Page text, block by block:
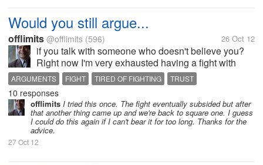
Would you still argue...
offlimits @offlimits (596) 26 Oct 12
if you talk with someone who doesn't believe you?
Right now I'm very exhausted having a fight with
someone I love who apparently doesn't believe in
anything I say. It seems to me that the arguments just
keep on going without end....
ARGUMENTS FIGHT TIRED OF FIGHTING TRUST
10 responses
offlimits I tried this once. The fight eventually subsided but after
that another thing came up and we're back to square one. I guess
I could do this again if I can't bear it for too long. Thanks for the
advice.
27 Oct 12